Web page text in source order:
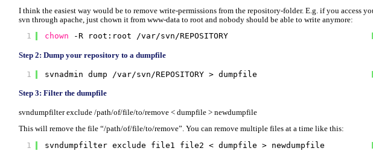
I think the easiest way would be to remove write-permissions from the repository-folder. E.g. if you access
svn through apache, just chown it from www-data to root and nobody should be able to write anymore:
1 chown -R root:root /var/svn/REPOSITORY
Step 2: Dump your repository to a dumpfile
1 svnadmin dump /var/svn/REPOSITORY > dumpfile
Step 3: Filter the dumpfile
svndumpfilter exclude /path/of/file/to/remove < dumpfile > newdumpfile
This will remove the file “/path/of/file/to/remove”. You can remove multiple files at a time like this:
1 svndumpfilter exclude file1 file2 < dumpfile > newdumpfile